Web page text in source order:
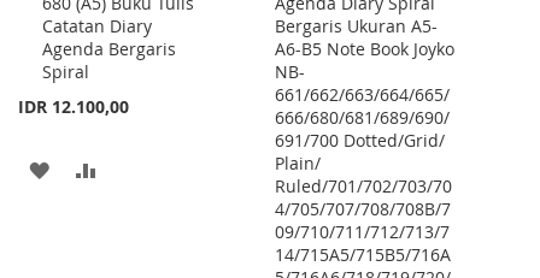
Catatan Diary
Agenda Bergaris
Spiral
IDR 12.100,00
Cart
ADD
Bergaris Ukuran A5-
A6-B5 Note Book Joyko
NB-
661/662/663/664/665/
666/680/681/689/690/
691/700 Dotted/Grid/
Plain/
Ruled/701/702/703/70
4/705/707/708/708B/7
09/710/711/712/713/7
14/715A5/715B5/716A